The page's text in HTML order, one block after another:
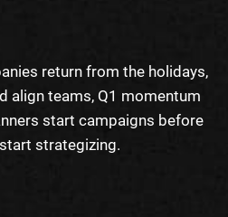
return from the holidays,
align teams, Q1 momentum
start campaigns before
strategizing.